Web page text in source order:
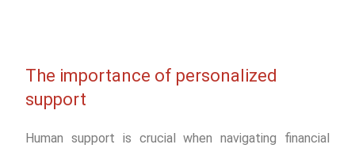
The importance of personalized
support
Human support is crucial when navigating financial